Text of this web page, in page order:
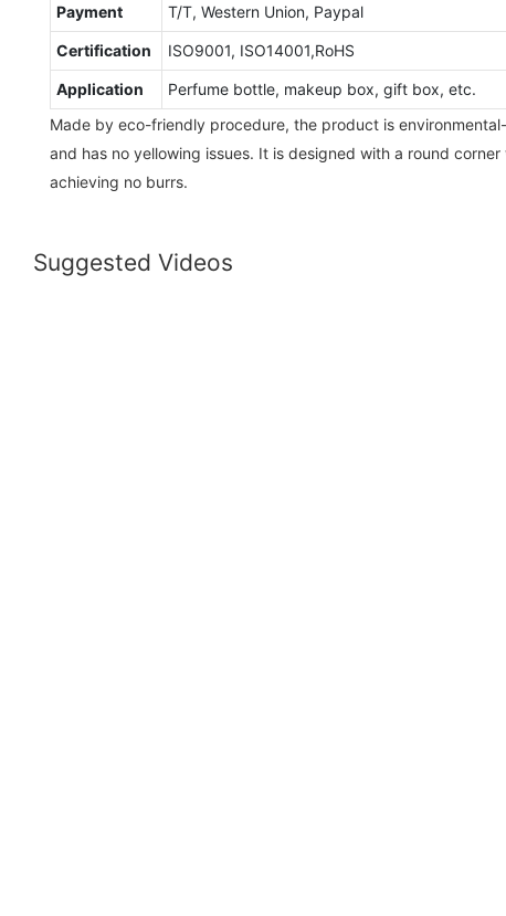
Payment T/T, Western Union, Paypal
Certification ISO9001, ISO14001,RoHS
Application
Perfume bottle, makeup box, gift box, etc.
Made by eco-friendly procedure, the product is
and has no yellowing issues. It is designed with a round
achieving no burrs.
Suggested Videos